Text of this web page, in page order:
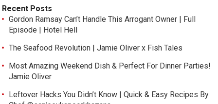
Recent Posts
Gordon Ramsay Can’t Handle This Arrogant Owner | Full
Episode | Hotel Hell
The Seafood Revolution | Jamie Oliver x Fish Tales
Most Amazing Weekend Dish & Perfect For Dinner Parties!
Jamie Oliver
Leftover Hacks You Didn’t Know | Quick & Easy Recipes By